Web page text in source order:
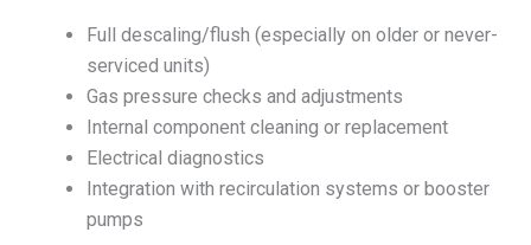
Full descaling/flush (especially on older or never-
serviced units)
Gas pressure checks and adjustments
Internal component cleaning or replacement
Electrical diagnostics
Integration with recirculation systems or booster
pumps